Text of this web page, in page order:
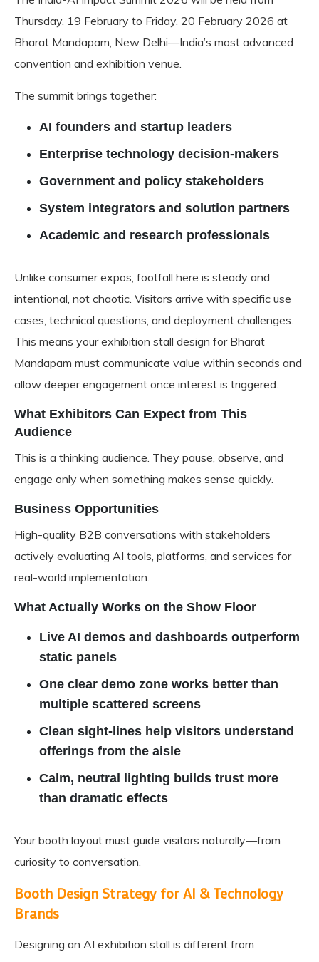
Thursday, 19 February to Friday, 20 February 2026 at
Bharat Mandapam, New Delhi—India’s most advanced
convention and exhibition venue.
The summit brings together:
AI founders and startup leaders
Enterprise technology decision-makers
Government and policy stakeholders
System integrators and solution partners
Academic and research professionals
Unlike consumer expos, footfall here is steady and
intentional, not chaotic. Visitors arrive with specific use
cases, technical questions, and deployment challenges.
This means yourexhibition stall design for Bharat
Mandapam must communicate value within seconds and
allow deeper engagement once interest is triggered.
What Exhibitors Can Expect from This
Audience
This is a thinking audience. They pause, observe, and
engage only when something makes sense quickly.
Business Opportunities
High-quality B2B conversations with stakeholders
actively evaluating AI tools, platforms, and services for
real-world implementation.
What Actually Works on the Show Floor
Live AI demos and dashboards outperform
static panels
One clear demo zone works better than
multiple scattered screens
Clean sight-lines help visitors understand
offerings from the aisle
Calm, neutral lighting builds trust more
than dramatic effects
Your booth layout must guide visitors naturally—from
curiosity to conversation.
Booth Design Strategy for AI & Technology
Brands
Designing an AI exhibition stall is different from